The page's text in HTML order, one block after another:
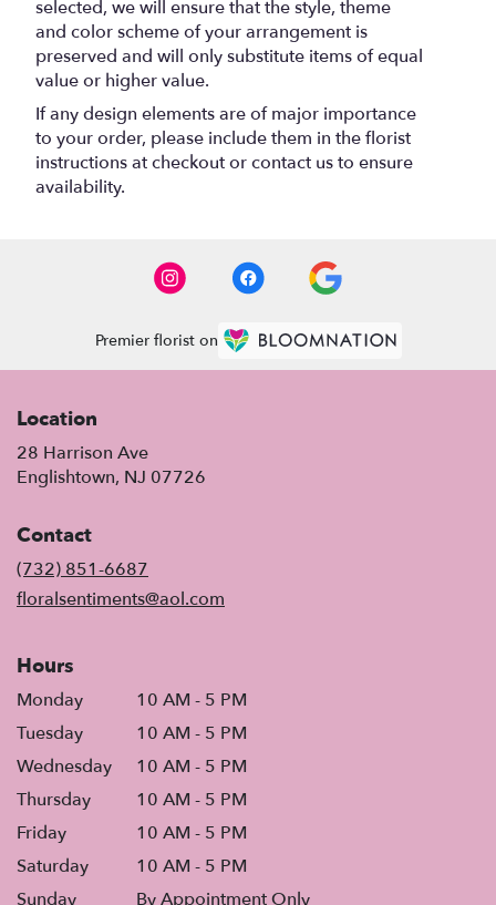
selected, we will ensure that the style, theme
and color scheme of your arrangement is
preserved and will only substitute items of equal
value or higher value.
If any design elements are of major importance
to your order, please include them in the florist
instructions at checkout or contact us to ensure
availability.
Premier florist on
Location
28 Harrison Ave
Englishtown, NJ 07726
Contact
(732) 851-6687
floralsentiments@aol.com
Hours
Monday
10 AM - 5 PM
Tuesday
10 AM - 5 PM
Wednesday
10 AM - 5 PM
Thursday
10 AM - 5 PM
Friday
10 AM - 5 PM
Saturday
10 AM - 5 PM
Sunday
By Appointment Only